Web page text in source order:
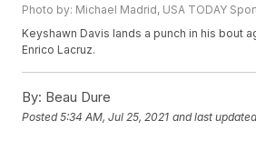
Photo by: Michael Madrid, USA TODAY
Keyshawn Davis lands a punch in his bout
Enrico Lacruz.
By: Beau Dure
Posted5:34 AM, Jul 25, 2021 and last